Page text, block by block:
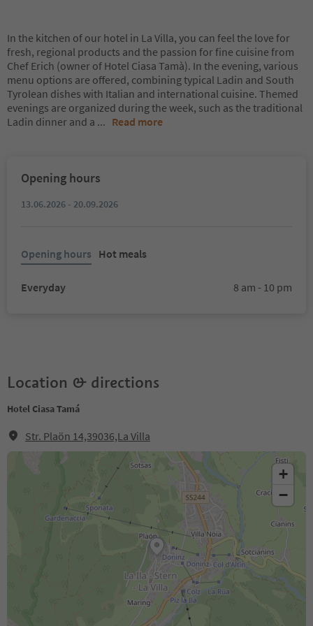
In the kitchen of our hotel in La Villa, you can feel the love for
fresh, regional products and the passion for fine cuisine from
Chef Erich (owner of Hotel Ciasa Tamà). In the evening, various
menu options are offered, combining typical Ladin and South
Tyrolean dishes with Italian and international cuisine. Themed
evenings are organized during the week, such as the traditional
Ladin dinner and a ... Read more
Opening hours
13.06.2026 - 20.09.2026
Opening hours Hot meals
Everyday 8 am - 10 pm
Location & directions
Hotel Ciasa Tamá
Str. Plaön 14,39036,La Villa
+
−